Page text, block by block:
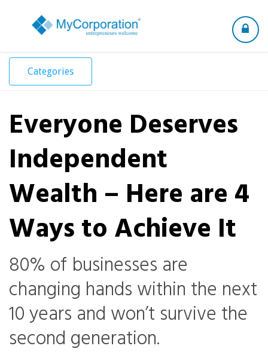
Toggle
Categories
Everyone Deserves
Independent
Wealth – Here are 4
Ways to Achieve It
80% of businesses are
changing hands within the next
10 years and won’t survive the
second generation.